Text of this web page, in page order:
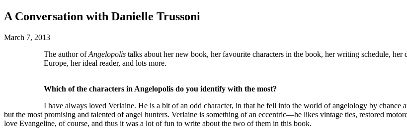
A Conversation with Danielle Trussoni
March 7, 2013
The author ofAngelopolis talks about her new book, her favourite characters in the book, her writing schedule,
Europe, her ideal reader, and lots more.
Which of the characters in Angelopolis do you identify with the most?
I have always loved Verlaine. He is a bit of an odd character, in that he fell into the world of angelology by chance
but the most promising and talented of angel hunters. Verlaine is something of an eccentric—he likes vintage ties, restored
love Evangeline, of course, and thus it was a lot of fun to write about the two of them in this book.